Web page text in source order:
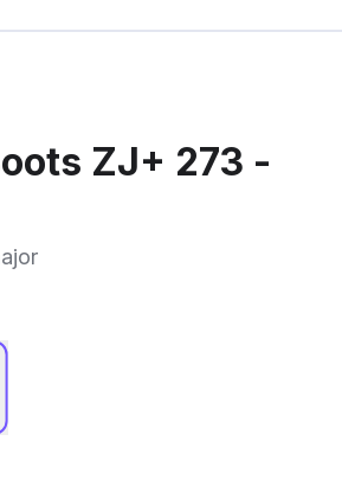
ZJ+ 273 -